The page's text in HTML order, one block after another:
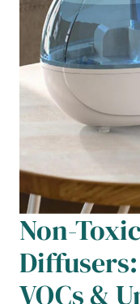
Non-
VOCs &